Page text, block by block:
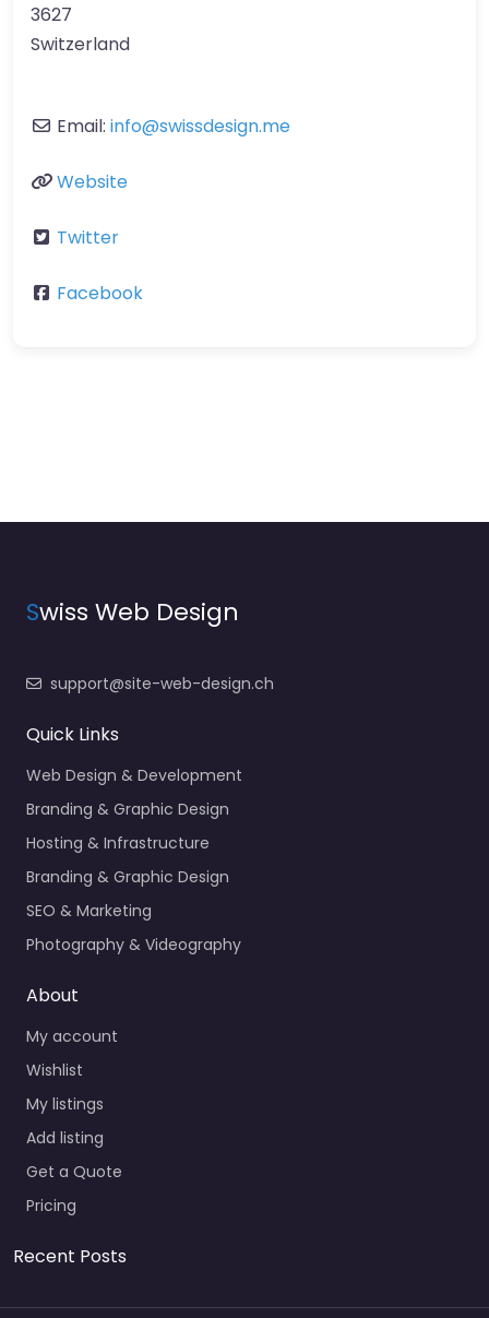
3627
Switzerland
Email: info@swissdesign.me
Website
Twitter
Facebook
Swiss Web Design
support@site-web-design.ch
Quick Links
Web Design & Development
Branding & Graphic Design
Hosting & Infrastructure
Branding & Graphic Design
SEO & Marketing
Photography & Videography
About
My account
Wishlist
My listings
Add listing
Get a Quote
Pricing
Recent Posts